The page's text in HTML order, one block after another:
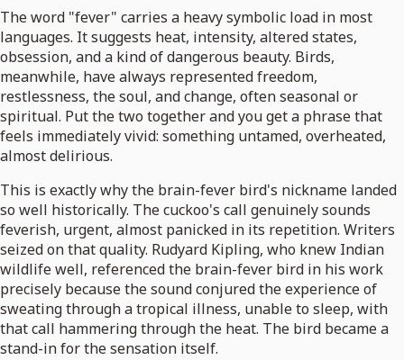
The word "fever" carries a heavy symbolic load in most
languages. It suggests heat, intensity, altered states,
obsession, and a kind of dangerous beauty. Birds,
meanwhile, have always represented freedom,
restlessness, the soul, and change, often seasonal or
spiritual. Put the two together and you get a phrase that
feels immediately vivid: something untamed, overheated,
almost delirious.
This is exactly why the brain-fever bird's nickname landed
so well historically. The cuckoo's call genuinely sounds
feverish, urgent, almost panicked in its repetition. Writers
seized on that quality. Rudyard Kipling, who knew Indian
wildlife well, referenced the brain-fever bird in his work
precisely because the sound conjured the experience of
sweating through a tropical illness, unable to sleep, with
that call hammering through the heat. The bird became a
stand-in for the sensation itself.